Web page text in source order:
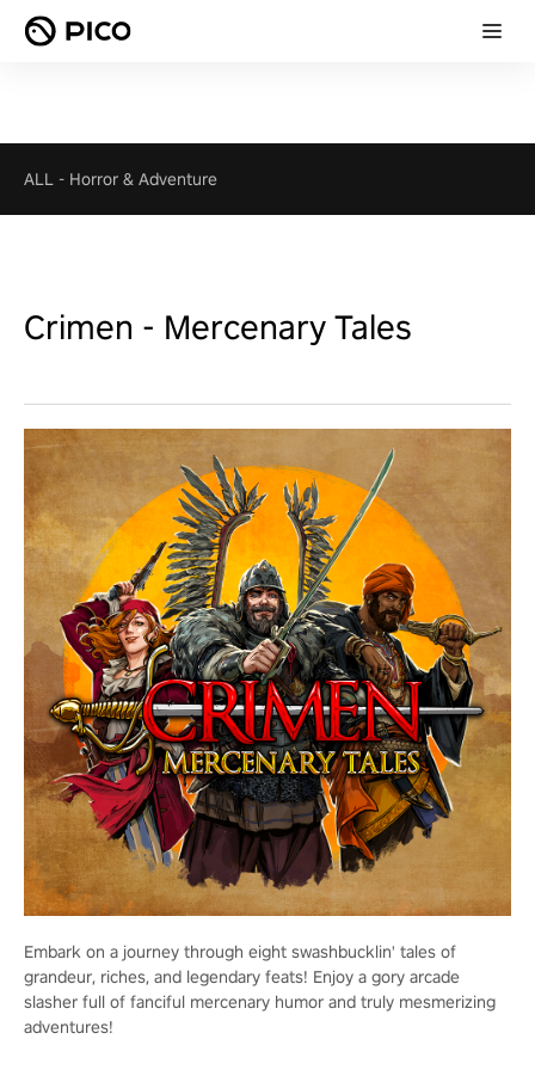
ALL - Horror & Adventure
Crimen - Mercenary Tales
Embark on a journey through eight swashbucklin' tales of
grandeur, riches, and legendary feats! Enjoy a gory arcade
slasher full of fanciful mercenary humor and truly mesmerizing
adventures!